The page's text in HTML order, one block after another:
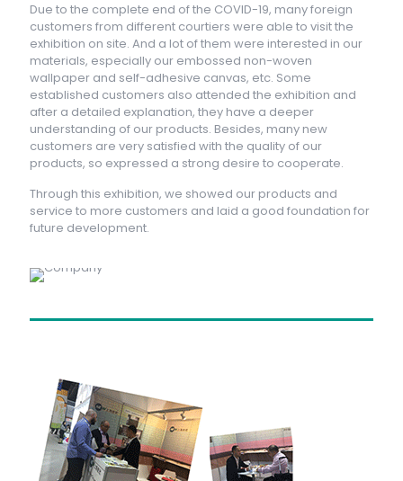
Due to the complete end of the COVID-19, many foreign
customers from different courtiers were able to visit the
exhibition on site. And a lot of them were interested in our
materials, especially our embossed non-woven
wallpaper and self-adhesive canvas, etc. Some
established customers also attended the exhibition and
after a detailed explanation, they have a deeper
understanding of our products. Besides, many new
customers are very satisfied with the quality of our
products, so expressed a strong desire to cooperate.
Through this exhibition, we showed our products and
service to more customers and laid a good foundation for
future development.